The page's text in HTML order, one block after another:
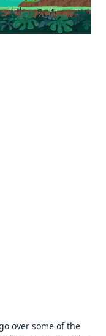
over some of the